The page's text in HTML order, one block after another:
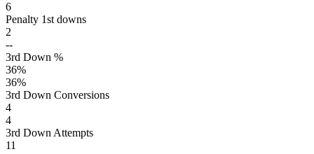
6
Penalty 1st downs
2
--
3rd Down %
36%
36%
3rd Down Conversions
4
4
3rd Down Attempts
11